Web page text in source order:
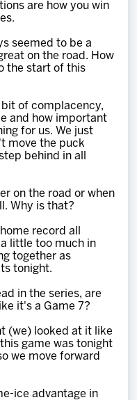
are how you win
seemed to be a
on the road. How
the start of this
bit of complacency,
and how important
for us. We just
move the puck
behind in all
on the road or when
Why is that?
record all
little too much in
together as
tonight.
in the series, are
it's a Game 7?
(we) looked at it like
game was tonight
we move forward
ice advantage in